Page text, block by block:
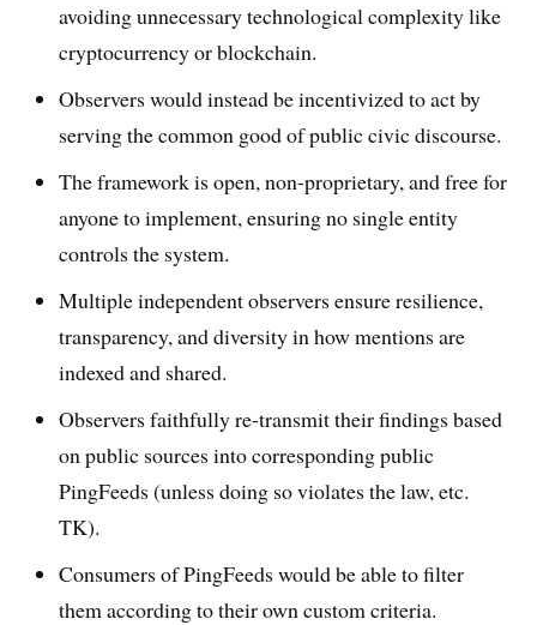
avoiding unnecessary technological complexity like
cryptocurrency or blockchain.
Observers would instead be incentivized to act by
serving the common good of public civic discourse.
The framework is open, non-proprietary, and free for
anyone to implement, ensuring no single entity
controls the system.
Multiple independent observers ensure resilience,
transparency, and diversity in how mentions are
indexed and shared.
Observers faithfully re-transmit their findings based
on public sources into corresponding public
PingFeeds (unless doing so violates the law, etc.
TK).
Consumers of PingFeeds would be able to filter
them according to their own custom criteria.